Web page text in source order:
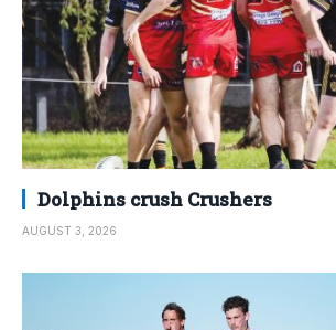
Dolphins crush Crushers
AUGUST 3, 2026